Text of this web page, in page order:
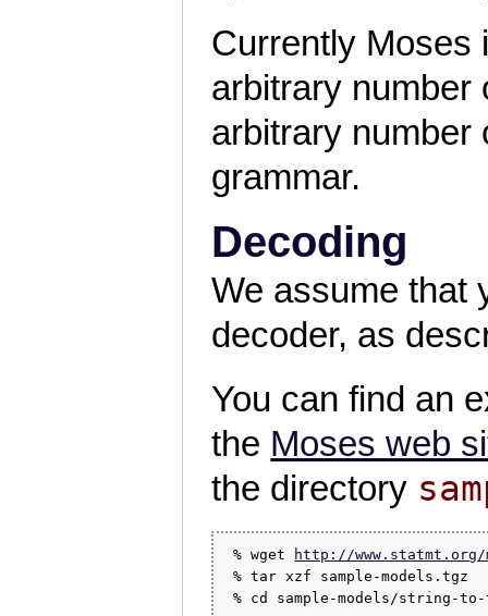
Currently Moses
arbitrary number
arbitrary number
grammar.
Decoding
We assume that
decoder, as
You can find an
the Moses web
the directory
% wget
http://www.statmt.org/
% tar xzf sample-models.tgz